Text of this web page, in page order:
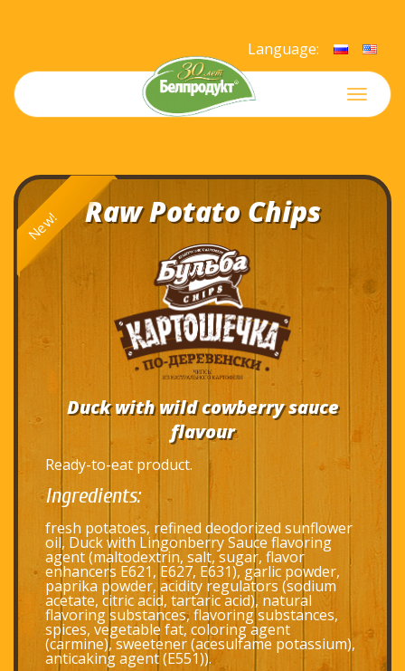
Language:
Меню
New! Raw Potato Chips
Duck with wild cowberry sauce
flavour
Ready-to-eat product.
Ingredients:
fresh potatoes, refined deodorized sunflower
oil, Duck with Lingonberry Sauce flavoring
agent (maltodextrin, salt, sugar, flavor
enhancers E621, E627, E631), garlic powder,
paprika powder, acidity regulators (sodium
acetate, citric acid, tartaric acid), natural
flavoring substances, flavoring substances,
spices, vegetable fat, coloring agent
(carmine), sweetener (acesulfame potassium),
anticaking agent (E551)).